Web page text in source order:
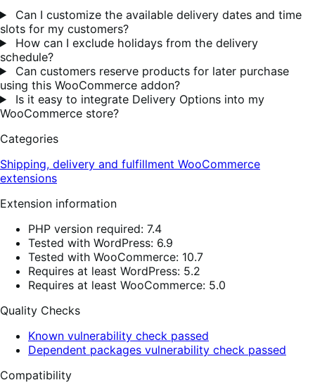
Can I customize the available delivery dates and time
slots for my customers?
How can I exclude holidays from the delivery
schedule?
Can customers reserve products for later purchase
using this WooCommerce addon?
Is it easy to integrate Delivery Options into my
WooCommerce store?
Categories
Shipping, delivery and fulfillment WooCommerce
extensions
Extension information
PHP version required: 7.4
Tested with WordPress: 6.9
Tested with WooCommerce: 10.7
Requires at least WordPress: 5.2
Requires at least WooCommerce: 5.0
Quality Checks
Known vulnerability check passed
Dependent packages vulnerability check passed
Compatibility